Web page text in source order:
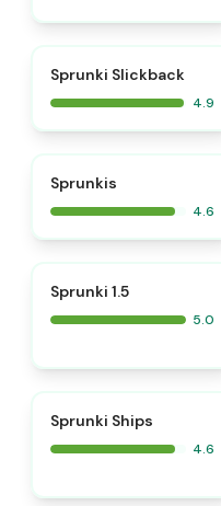
Sprunki Slickback
4.9
Sprunkis
4.6
Sprunki 1.5
5.0
Sprunki Ships
4.6